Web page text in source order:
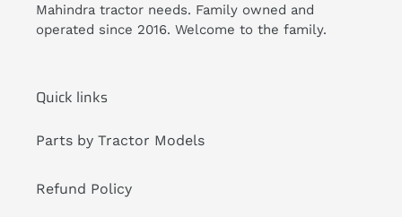
Mahindra tractor needs. Family owned and
operated since 2016. Welcome to the family.
Quick links
Parts by Tractor Models
Refund Policy